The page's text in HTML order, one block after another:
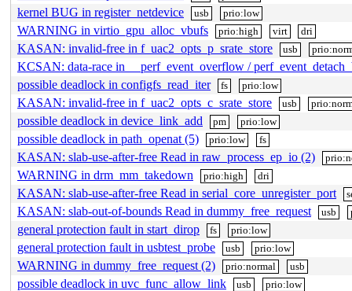
kernel BUG in register_netdevice usb prio:low
WARNING in virtio_gpu_alloc_vbufs prio:high virt dri
KASAN: invalid-free in f_uac2_opts_p_srate_store usb
KCSAN: data-race in __perf_event_overflow /
possible deadlock in configfs_read_iter
fs prio:low
KASAN: invalid-free in f_uac2_opts_c_srate_store usb
possible deadlock in device_link_add pm prio:low
possible deadlock in path_openat (5) prio:low fs
KASAN: slab-use-after-free Read in raw_process_ep_io (2)
WARNING in drm_mm_takedown prio:high dri
KASAN: slab-use-after-free Read in serial_core_unregister_port
KASAN: slab-out-of-bounds Read in dummy_free_request usb
general protection fault in start_dirop fs prio:low
general protection fault in usbtest_probe usb prio:low
WARNING in dummy_free_request (2) prio:normal usb
possible deadlock in uvc_func_allow_link usb prio:low